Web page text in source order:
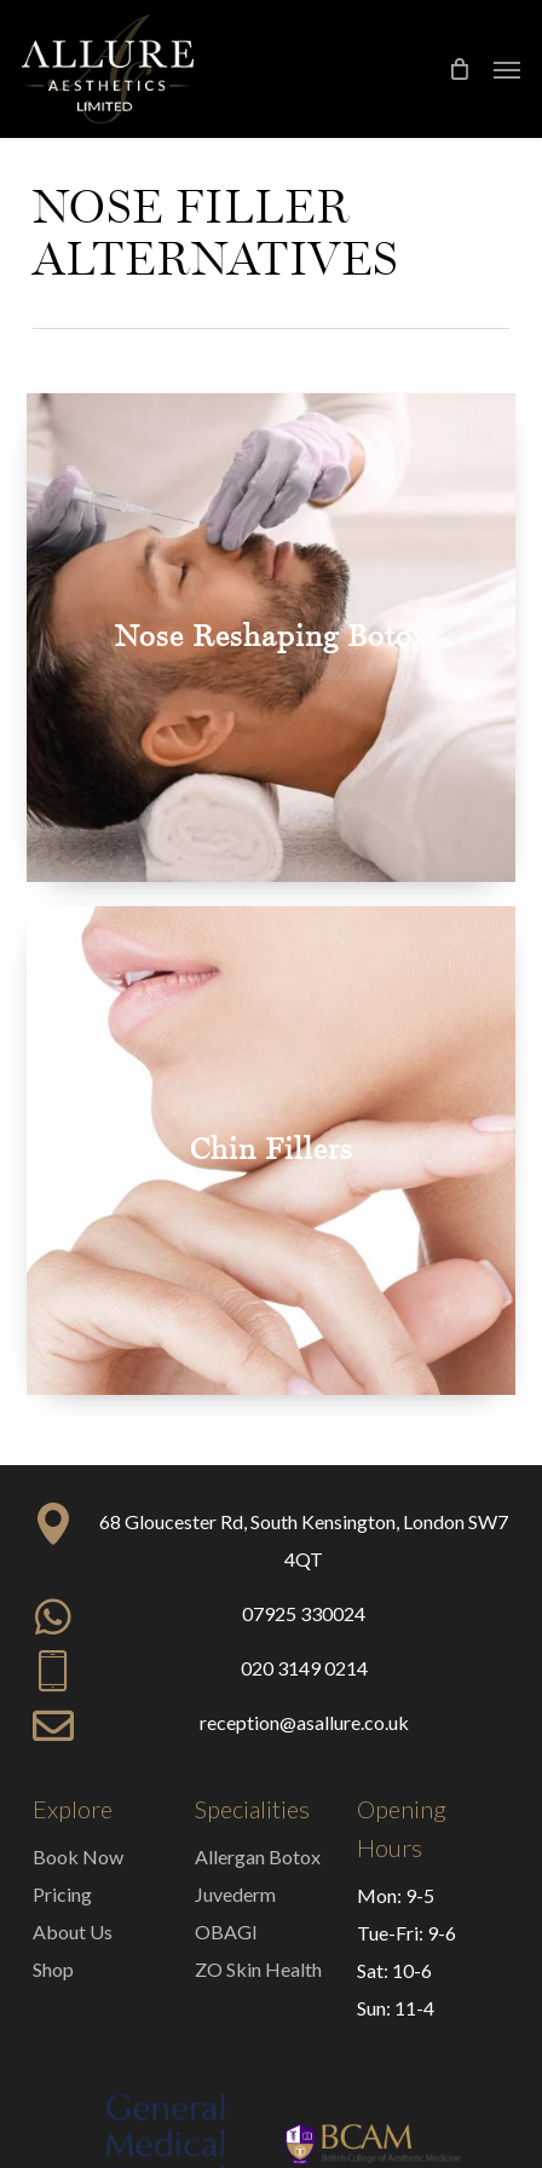
main
Treatment
NOSE FILLER
ALTERNATIVES
Nose Reshaping Botox
Chin Fillers
68 Gloucester Rd, South Kensington, London SW7
4QT
07925 330024
020 3149 0214
reception@asallure.co.uk
Explore
Book Now
Pricing
About Us
Shop
Specialities
Allergan Botox
Juvederm
OBAGI
ZO Skin Health
Opening
Hours
Mon: 9-5
Tue-Fri: 9-6
Sat: 10-6
Sun: 11-4